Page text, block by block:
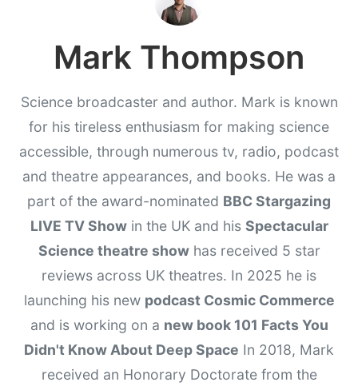
Mark Thompson
Science broadcaster and author. Mark is known
for his tireless enthusiasm for making science
accessible, through numerous tv, radio, podcast
and theatre appearances, and books. He was a
part of the award-nominated BBC Stargazing
LIVE TV Showin the UK and his Spectacular
Science theatre showhas received 5 star
reviews across UK theatres. In 2025 he is
launching his new podcast Cosmic Commerce
and is working on a new book 101 Facts You
Didn't Know About Deep Space In 2018, Mark
received an Honorary Doctorate from the